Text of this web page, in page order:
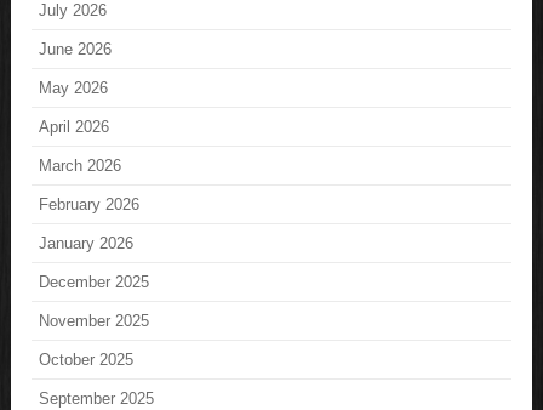
July 2026
June 2026
May 2026
April 2026
March 2026
February 2026
January 2026
December 2025
November 2025
October 2025
September 2025